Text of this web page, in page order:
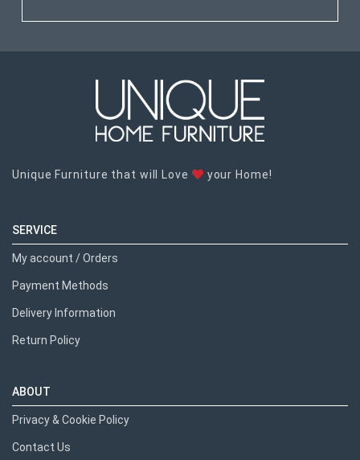
Unique Furniture that will Love your Home!
SERVICE
My account / Orders
Payment Methods
Delivery Information
Return Policy
ABOUT
Privacy & Cookie Policy
Contact Us